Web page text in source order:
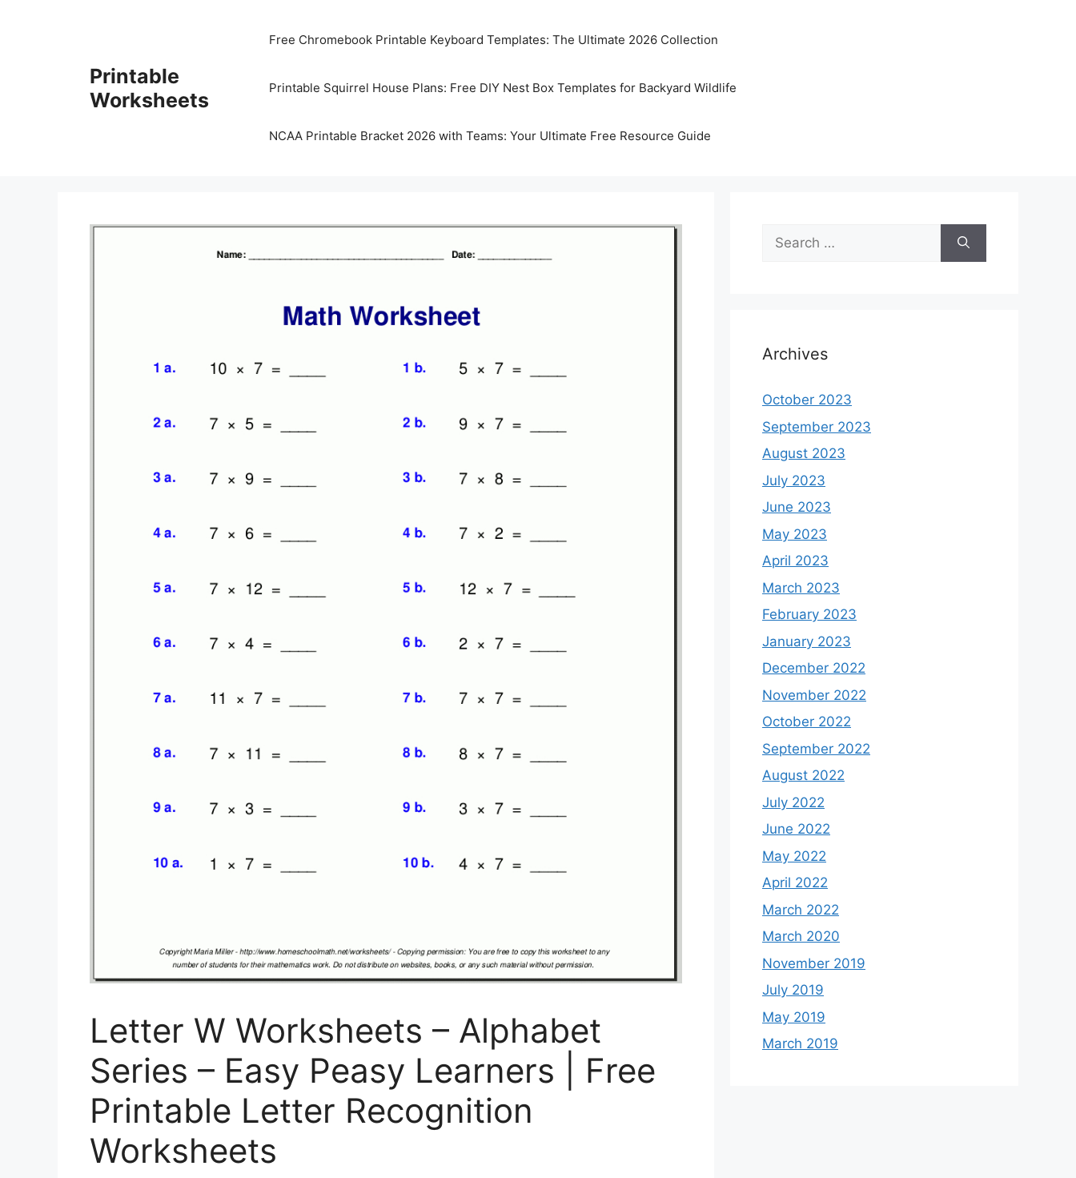
Printable
Worksheets
Free Chromebook Printable Keyboard Templates: The Ultimate 2026 Collection
Printable Squirrel House Plans: Free DIY Nest Box Templates for Backyard Wildlife
NCAA Printable Bracket 2026 with Teams: Your Ultimate Free Resource Guide
Letter W Worksheets – Alphabet
Series – Easy Peasy Learners | Free
Printable Letter Recognition
Worksheets
Search
for:
Archives
October 2023
September 2023
August 2023
July 2023
June 2023
May 2023
April 2023
March 2023
February 2023
January 2023
December 2022
November 2022
October 2022
September 2022
August 2022
July 2022
June 2022
May 2022
April 2022
March 2022
March 2020
November 2019
July 2019
May 2019
March 2019